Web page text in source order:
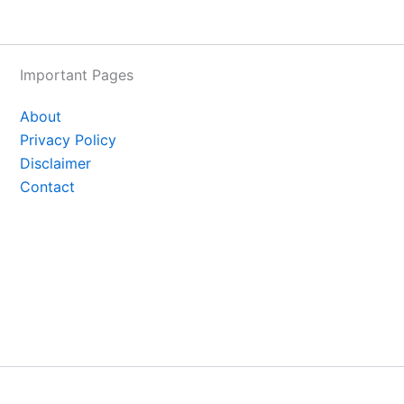
Important Pages
About
Privacy Policy
Disclaimer
Contact